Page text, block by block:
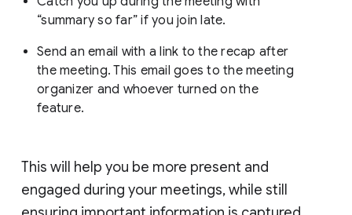
“summary so far” if you join late.
Send an email with a link to the recap after
the meeting. This email goes to the meeting
organizer and whoever turned on the
feature.
This will help you be more present and
engaged during your meetings, while still